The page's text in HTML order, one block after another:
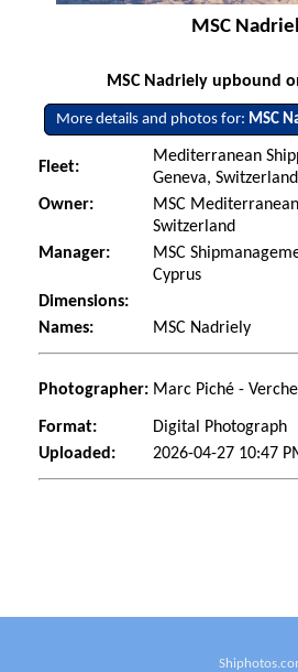
MSC
MSC Nadriely upbound
More details and photos for: MSC
Fleet:
Mediterranean
Geneva, Switzerland
Owner:
MSC
Switzerland
Manager:
MSC
Cyprus
Dimensions:
Names:
MSC Nadriely
Photographer: Marc Piché -
Format:
Digital Photograph
Uploaded:
2026-04-27 10:47